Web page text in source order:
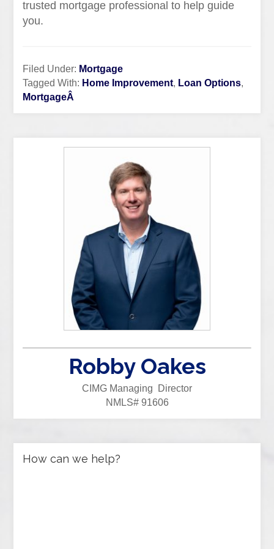
trusted mortgage professional to help guide
you.
Filed Under: Mortgage
Tagged With: Home Improvement, Loan Options,
MortgageÂ
Robby Oakes
CIMG Managing Director
NMLS# 91606
How can we help?